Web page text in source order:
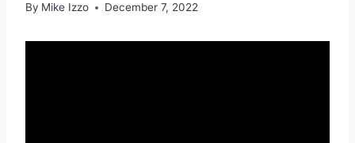
By Mike Izzo December 7, 2022